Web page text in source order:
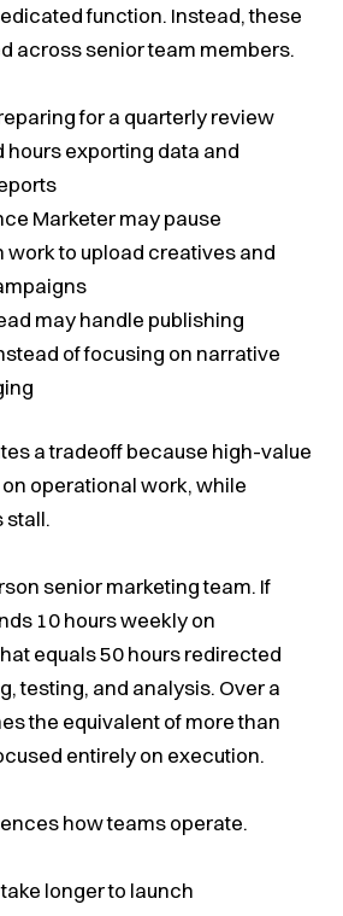
function. Instead, these
across senior team members.
for a quarterly review
hours exporting data and
Marketer may pause
work to upload creatives and
may handle publishing
of focusing on narrative
a tradeoff because high-value
operational work, while
stall.
senior marketing team. If
10 hours weekly on
equals 50 hours redirected
testing, and analysis. Over a
the equivalent of more than
entirely on execution.
how teams operate.
longer to launch